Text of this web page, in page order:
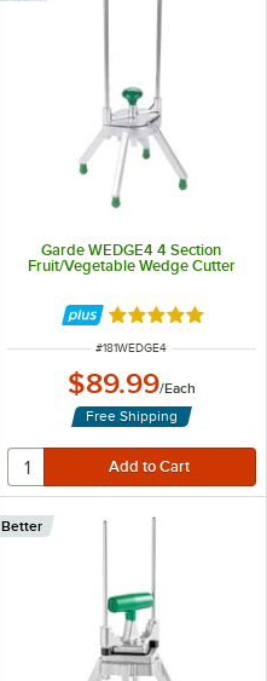
Garde WEDGE4 4 Section
Fruit/Vegetable Wedge Cutter
Rated 5 out of 5
ITEM NUMBER
#181WEDGE4
$89.99/Each
Free Shipping
Better